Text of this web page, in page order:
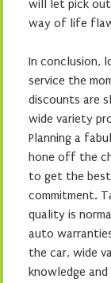
will let pick out
way of life
In conclusion,
service the
discounts are
wide variety
Planning a
hone off the
to get the
commitment.
quality is
auto
the car, wide
knowledge